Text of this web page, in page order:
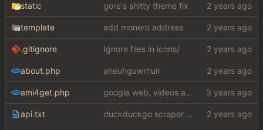
static gore's shitty theme fix
template add monero address
.gitignore Ignore files in icons/
about.php aheuhguwrhuir
ami4get.php google web, videos and news, various other fixes
api.txt duckduckgo scraper rewrite